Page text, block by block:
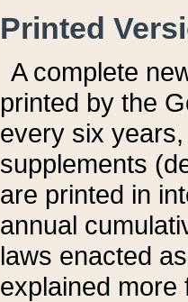
Printed
A complete
printed by the
every six
supplements
are printed in
annual
laws enacted
explained more